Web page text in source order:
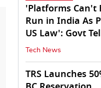
'Platforms Can't
Run in India As
US Law': Govt
Meta
Tech News
TRS Launches